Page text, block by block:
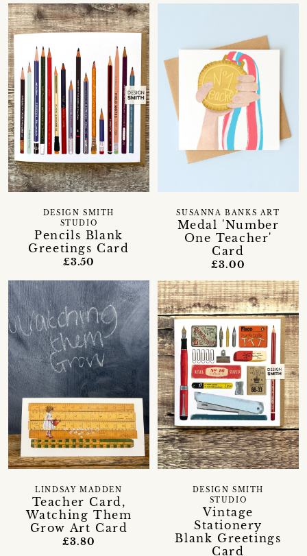
Pencils Blank
Greetings Card
DESIGN SMITH
STUDIO
£3.50
Medal 'Number
One Teacher'
Card
SUSANNA BANKS ART
£3.00
Teacher Card,
Watching Them
Grow Art Card
LINDSAY MADDEN
£3.80
Vintage
Stationery
Blank Greetings
Card
DESIGN SMITH
STUDIO